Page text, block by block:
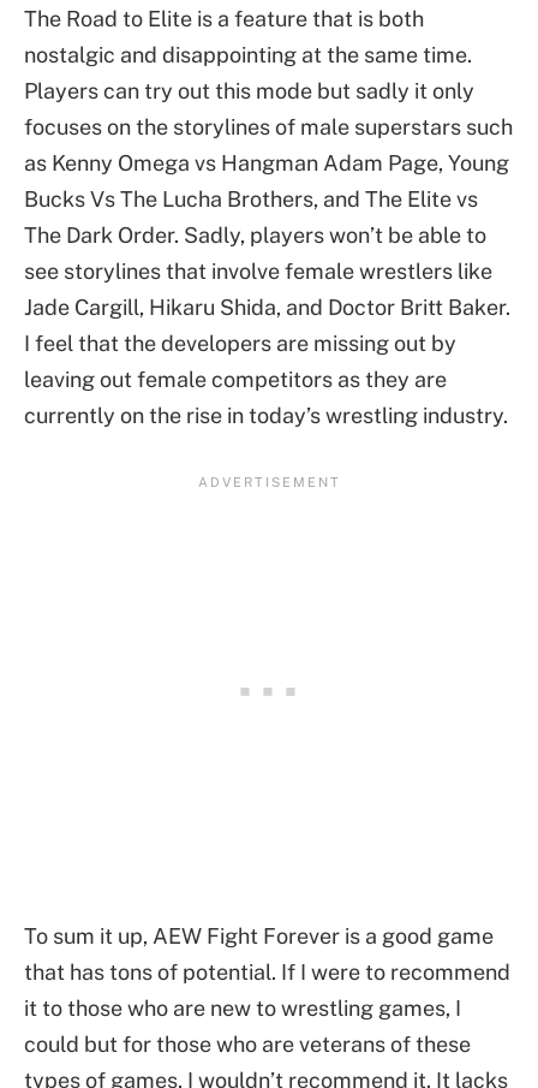
The Road to Elite is a feature that is both
nostalgic and disappointing at the same time.
Players can try out this mode but sadly it only
focuses on the storylines of male superstars such
as Kenny Omega vs Hangman Adam Page, Young
Bucks Vs The Lucha Brothers, and The Elite vs
The Dark Order. Sadly, players won’t be able to
see storylines that involve female wrestlers like
Jade Cargill, Hikaru Shida, and Doctor Britt Baker.
I feel that the developers are missing out by
leaving out female competitors as they are
currently on the rise in today’s wrestling industry.
To sum it up, AEW Fight Forever is a good game
that has tons of potential. If I were to recommend
it to those who are new to wrestling games, I
could but for those who are veterans of these
types of games, I wouldn’t recommend it. It lacks